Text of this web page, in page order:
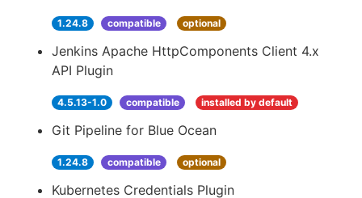
1.24.8 compatible optional
Jenkins Apache HttpComponents Client 4.x
API Plugin
4.5.13-1.0 compatible installed by default
Git Pipeline for Blue Ocean
1.24.8 compatible optional
Kubernetes Credentials Plugin